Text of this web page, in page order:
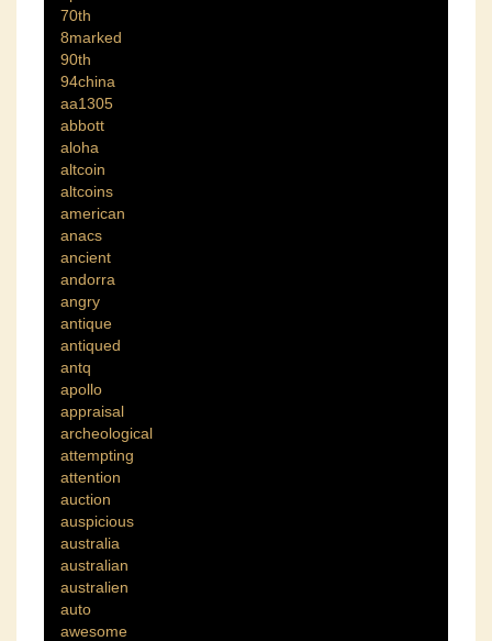
70th
8marked
90th
94china
aa1305
abbott
aloha
altcoin
altcoins
american
anacs
ancient
andorra
angry
antique
antiqued
antq
apollo
appraisal
archeological
attempting
attention
auction
auspicious
australia
australian
australien
auto
awesome